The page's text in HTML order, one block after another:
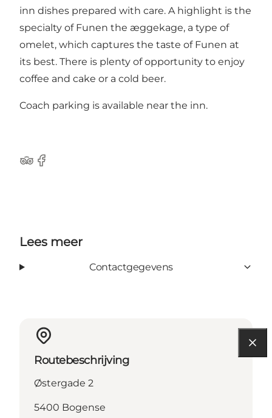
inn dishes prepared with care. A highlight is the
specialty of Funen the æggekage, a type of
omelet, which captures the taste of Funen at
its best. There is plenty of opportunity to enjoy
coffee and cake or a cold beer.
Coach parking is available near the inn.
Tripadvisor
Facebook
Lees meer
Contactgegevens
Routebeschrijving
Østergade 2
5400 Bogense